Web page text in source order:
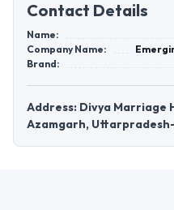
Contact Details
Name:
Company Name:
Brand:
Address: Divya Marriage
Azamgarh,